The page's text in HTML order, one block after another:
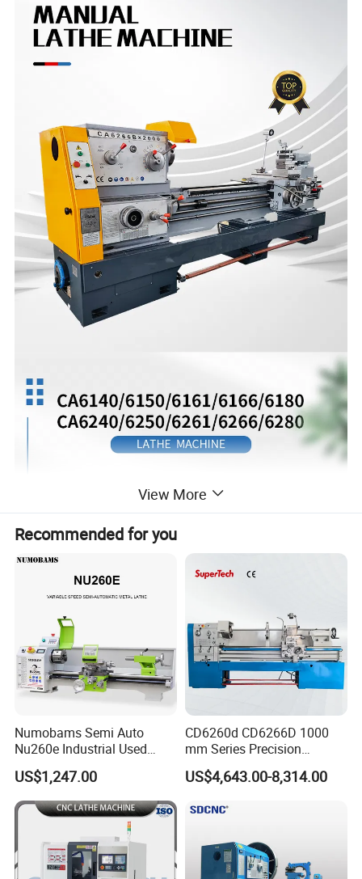
Product Description
1 Machine tool head box and bed, tailstock, Supporting plate,
View More
Recommended for you
Numobams Semi Auto
Nu260e Industrial Used
Metal Lathe Machine for
Workshop Use
US$1,247.00
CD6260d CD6266D 1000
mm Series Precision
Manual Horizontal Parallel
Mechanical Lathe
US$4,643.00-8,314.00